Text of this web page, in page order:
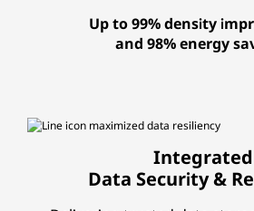
Up to 99% density
and 98% energy
Integrated
Data Security &